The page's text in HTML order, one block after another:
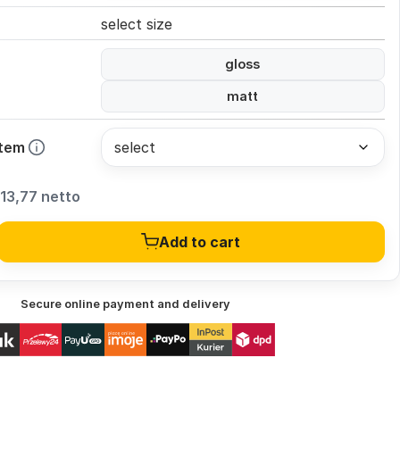
select size
gloss
matt
13,77 netto
Add to cart
Secure online payment and delivery